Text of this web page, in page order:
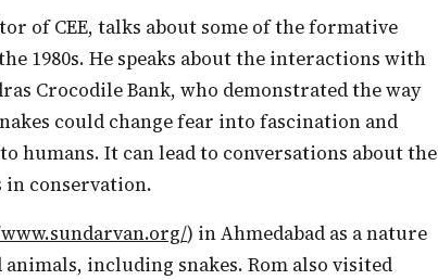
1980s. He speaks about the interactions with
Crocodile Bank, who demonstrated the way
could change fear into fascination and
humans. It can lead to conversations about the
conservation.
) in Ahmedabad as a nature
including snakes. Rom also visited